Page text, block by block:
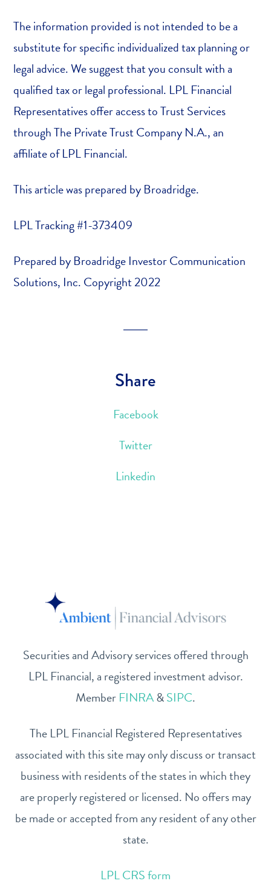
The information provided is not intended to be a
substitute for specific individualized tax planning or
legal advice. We suggest that you consult with a
qualified tax or legal professional. LPL Financial
Representatives offer access to Trust Services
through The Private Trust Company N.A., an
affiliate of LPL Financial.
This article was prepared by Broadridge.
LPL Tracking #1-373409
Prepared by Broadridge Investor Communication
Solutions, Inc. Copyright 2022
Share
Facebook
Twitter
Linkedin
Securities and Advisory services offered through
LPL Financial, a registered investment advisor.
Member FINRA&SIPC.
The LPL Financial Registered Representatives
associated with this site may only discuss or transact
business with residents of the states in which they
are properly registered or licensed. No offers may
be made or accepted from any resident of any other
state.
LPL CRS form